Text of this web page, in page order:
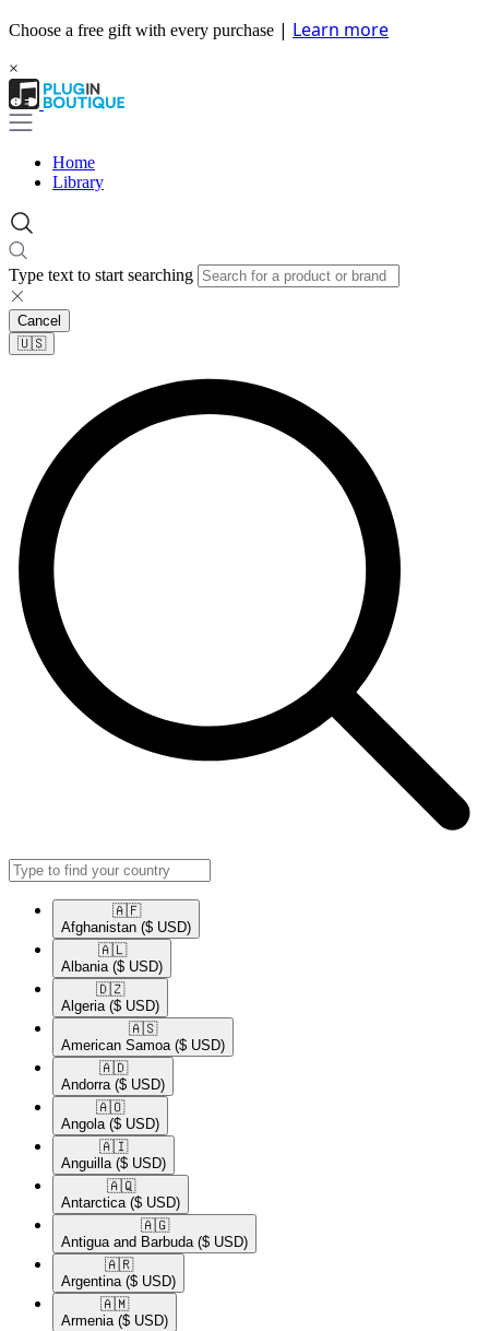
Choose a free gift with every purchase | Learn more
×
Home
Library
Type text to start searching
Cancel
🇺🇸​
🇦🇫​
Afghanistan ($ USD)
🇦🇱​
Albania ($ USD)
🇩🇿​
Algeria ($ USD)
🇦🇸​
American Samoa ($ USD)
🇦🇩​
Andorra ($ USD)
🇦🇴​
Angola ($ USD)
🇦🇮​
Anguilla ($ USD)
🇦🇶​
Antarctica ($ USD)
🇦🇬​
Antigua and Barbuda ($ USD)
🇦🇷​
Argentina ($ USD)
🇦🇲​
Armenia ($ USD)